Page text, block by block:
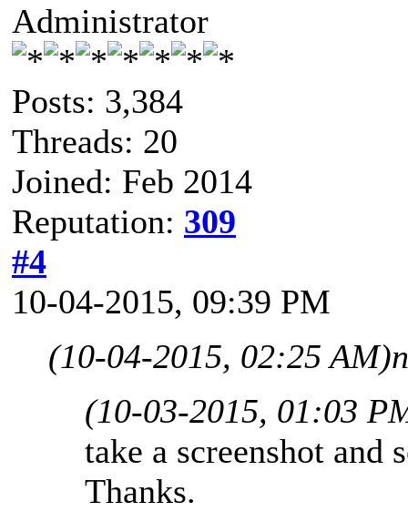
Administrator
Posts: 3,384
Threads: 20
Joined: Feb 2014
Reputation: 309
#4
10-04-2015, 09:39 PM
(10-04-2015, 02:25 AM)
(10-03-2015, 01:03
take a screenshot and
Thanks.